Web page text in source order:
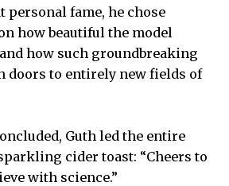
personal fame, he chose
how beautiful the model
how such groundbreaking
doors to entirely new fields of
Guth led the entire
cider toast: “Cheers to
with science.”